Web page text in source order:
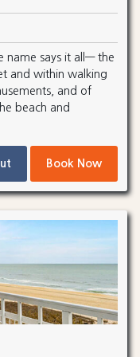
name says it all— the
and within walking
and of
beach and
Book Now